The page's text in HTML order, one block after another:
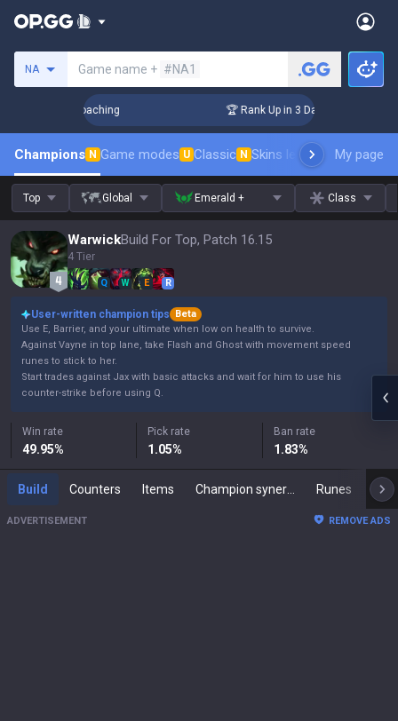
NA Game name + #NA1
Coaching 🏆 Rank Up in 3 Days! Challenger
Champions N Game modes U Classic N Skins leaderboardMy page
Top Global Emerald + Class
WarwickBuild For Top, Patch 16.15
4 Tier
Q W E R
User-written champion tips
Beta
Use E, Barrier, and your ultimate when low on health to survive.
Against Vayne in top lane, take Flash and Ghost with movement speed
runes to stick to her.
Start trades against Jax with basic attacks and wait for him to use his
counter-strike before using Q.
Win rate
49.95%
Pick rate
1.05%
Ban rate
1.83%
Build Counters Items Runes
ADVERTISEMENT REMOVE ADS